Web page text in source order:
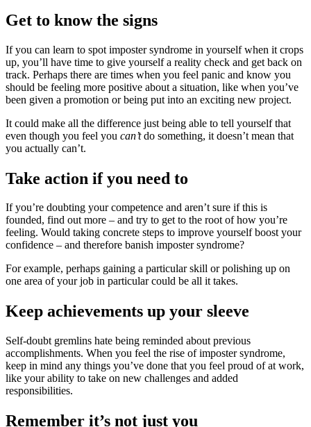
Get to know the signs
If you can learn to spot imposter syndrome in yourself when it crops
up, you’ll have time to give yourself a reality check and get back on
track. Perhaps there are times when you feel panic and know you
should be feeling more positive about a situation, like when you’ve
been given a promotion or being put into an exciting new project.
It could make all the difference just being able to tell yourself that
even though you feel you can’tdo something, it doesn’t mean that
you actually can’t.
Take action if you need to
If you’re doubting your competence and aren’t sure if this is
founded, find out more – and try to get to the root of how you’re
feeling. Would taking concrete steps to improve yourself boost your
confidence – and therefore banish imposter syndrome?
For example, perhaps gaining a particular skill or polishing up on
one area of your job in particular could be all it takes.
Keep achievements up your sleeve
Self-doubt gremlins hate being reminded about previous
accomplishments. When you feel the rise of imposter syndrome,
keep in mind any things you’ve done that you feel proud of at work,
like your ability to take on new challenges and added
responsibilities.
Remember it’s not just you